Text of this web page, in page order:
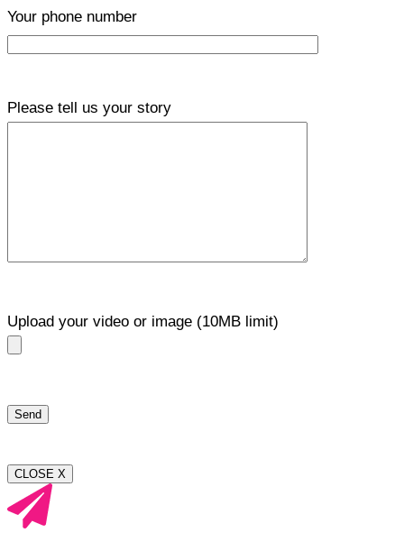
Your phone number
Please tell us your story
Upload your video or image (10MB limit)
CLOSE X